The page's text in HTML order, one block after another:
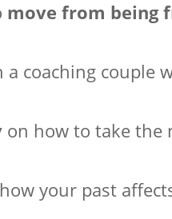
move from being
a coaching couple
on how to take the
your past